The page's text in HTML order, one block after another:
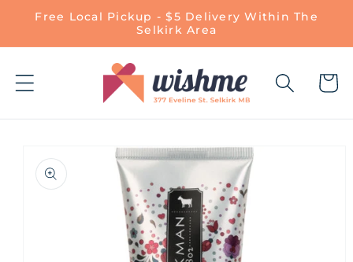
Skip to
Free Local Pickup - $5 Delivery Within The
Selkirk Area
Cart
product
information